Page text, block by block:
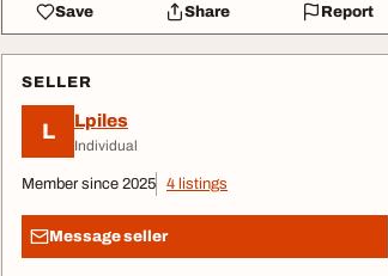
Save Share Report
SELLER
L Lpiles
Individual
Member since 2025 4 listings
Message seller